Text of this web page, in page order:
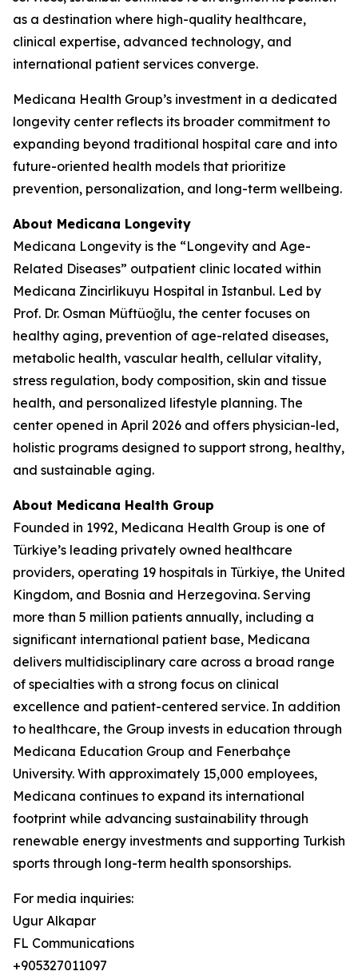
as a destination where high-quality healthcare,
clinical expertise, advanced technology, and
international patient services converge.
Medicana Health Group’s investment in a dedicated
longevity center reflects its broader commitment to
expanding beyond traditional hospital care and into
future-oriented health models that prioritize
prevention, personalization, and long-term wellbeing.
About Medicana Longevity
Medicana Longevity is the “Longevity and Age-
Related Diseases” outpatient clinic located within
Medicana Zincirlikuyu Hospital in Istanbul. Led by
Prof. Dr. Osman Müftüoğlu, the center focuses on
healthy aging, prevention of age-related diseases,
metabolic health, vascular health, cellular vitality,
stress regulation, body composition, skin and tissue
health, and personalized lifestyle planning. The
center opened in April 2026 and offers physician-led,
holistic programs designed to support strong, healthy,
and sustainable aging.
About Medicana Health Group
Founded in 1992, Medicana Health Group is one of
Türkiye’s leading privately owned healthcare
providers, operating 19 hospitals in Türkiye, the United
Kingdom, and Bosnia and Herzegovina. Serving
more than 5 million patients annually, including a
significant international patient base, Medicana
delivers multidisciplinary care across a broad range
of specialties with a strong focus on clinical
excellence and patient-centered service. In addition
to healthcare, the Group invests in education through
Medicana Education Group and Fenerbahçe
University. With approximately 15,000 employees,
Medicana continues to expand its international
footprint while advancing sustainability through
renewable energy investments and supporting Turkish
sports through long-term health sponsorships.
For media inquiries:
Ugur Alkapar
FL Communications
+905327011097